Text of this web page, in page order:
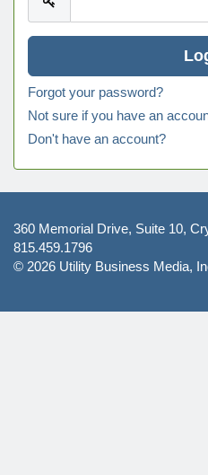
Forgot your password?
Not sure if you have an
Don't have an account?
360 Memorial Drive, Suite 10,
815.459.1796
© 2026 Utility Business Media,